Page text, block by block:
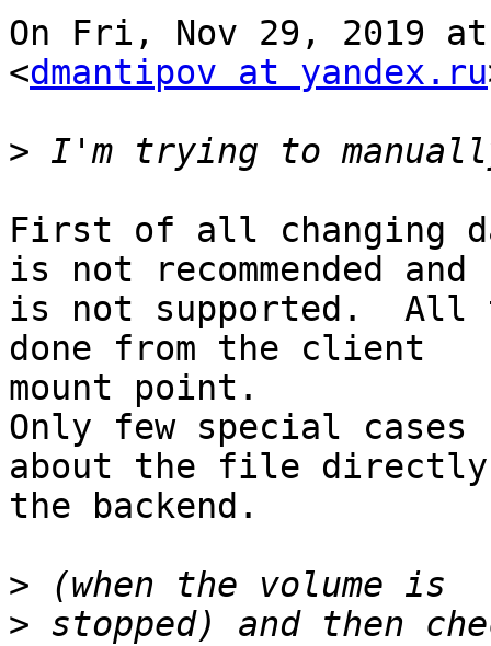
On Fri, Nov 29, 2019
<dmantipov at yandex.ru
>
First of all changing
is not recommended and
is not supported.  All
done from the client
mount point.
Only few special cases
about the file directly
the backend.
>
> stopped) and then